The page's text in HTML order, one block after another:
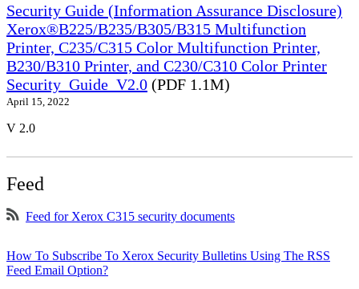
Security Guide (Information Assurance Disclosure)
Xerox®B225/B235/B305/B315 Multifunction
Printer, C235/C315 Color Multifunction Printer,
B230/B310 Printer, and C230/C310 Color Printer
Security_Guide_V2.0 (PDF 1.1M)
April 15, 2022
V 2.0
Feed
Feed for Xerox C315 security documents
How To Subscribe To Xerox Security Bulletins Using The RSS
Feed Email Option?